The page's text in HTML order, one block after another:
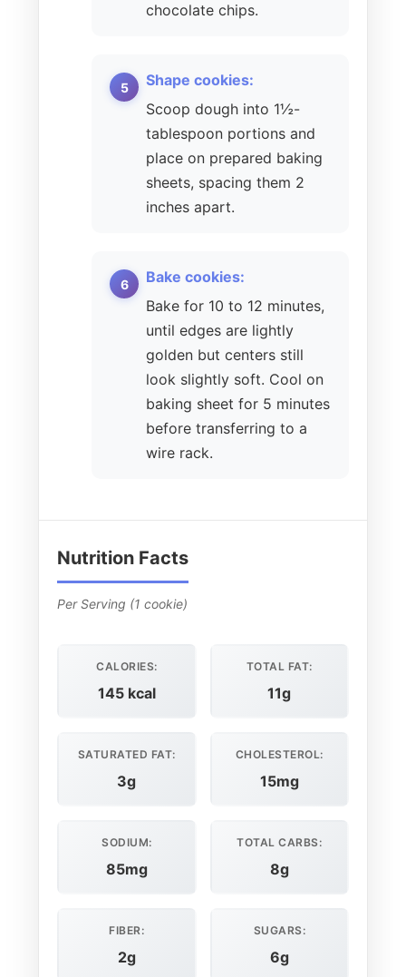
chocolate chips.
Shape cookies:
Scoop dough into 1½-
tablespoon portions and
place on prepared baking
sheets, spacing them 2
inches apart.
Bake cookies:
Bake for 10 to 12 minutes,
until edges are lightly
golden but centers still
look slightly soft. Cool on
baking sheet for 5 minutes
before transferring to a
wire rack.
Nutrition Facts
Per Serving (1 cookie)
CALORIES:
145 kcal
TOTAL FAT:
11g
SATURATED FAT:
3g
CHOLESTEROL:
15mg
SODIUM:
85mg
TOTAL CARBS:
8g
FIBER:
2g
SUGARS:
6g